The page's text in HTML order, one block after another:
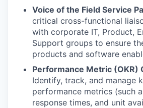
Voice of the Field Service
critical cross-functional
with corporate IT, Product,
Support groups to ensure
products and software
Performance Metric (OKR)
Identify, track, and manage
performance metrics (such
response times, and unit